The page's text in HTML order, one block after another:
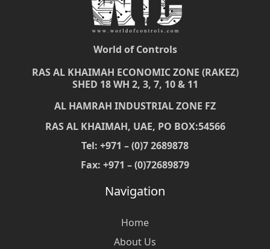
World of Controls
RAS AL KHAIMAH ECONOMIC ZONE (RAKEZ)
SHED 18 WH 2, 3, 7, 10 & 11
AL HAMRAH INDUSTRIAL ZONE FZ
RAS AL KHAIMAH, UAE, PO BOX:54566
Tel: +971 – (0)7 2689878
Fax: +971 – (0)72689879
Navigation
Home
About Us